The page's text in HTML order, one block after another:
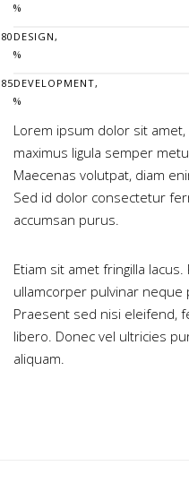
%
DESIGN,
%
80
DEVELOPMENT,
%
85
Lorem ipsum dolor sit
maximus ligula semper
Maecenas volutpat, diam
Sed id dolor consectetur
accumsan purus.
Etiam sit amet fringilla
ullamcorper pulvinar
Praesent sed nisi eleifend,
libero. Donec vel ultricies
aliquam.